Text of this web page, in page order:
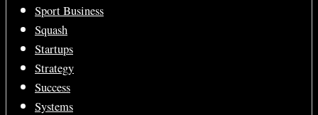
Sport Business
Squash
Startups
Strategy
Success
Systems